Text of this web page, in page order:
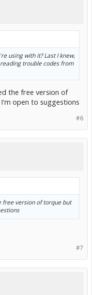
using with it? Last I knew,
trouble codes from
the free version of
open to suggestions
#6
free version of torque but
#7